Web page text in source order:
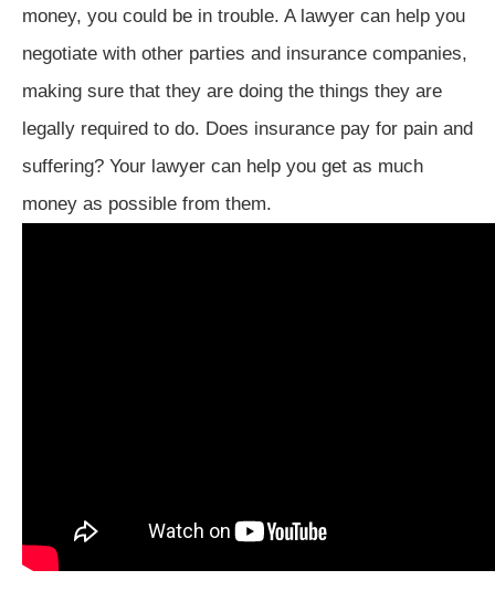
money, you could be in trouble. A lawyer can help you
negotiate with other parties and insurance companies,
making sure that they are doing the things they are
legally required to do. Does insurance pay for pain and
suffering? Your lawyer can help you get as much
money as possible from them.